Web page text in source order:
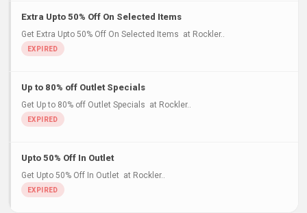
Extra Upto 50% Off On Selected Items
Get Extra Upto 50% Off On Selected Items at Rockler..
Up to 80% off Outlet Specials
Get Up to 80% off Outlet Specials at Rockler..
Upto 50% Off In Outlet
Get Upto 50% Off In Outlet at Rockler..